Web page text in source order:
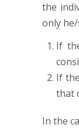
the
only he/
If
If
that
In the